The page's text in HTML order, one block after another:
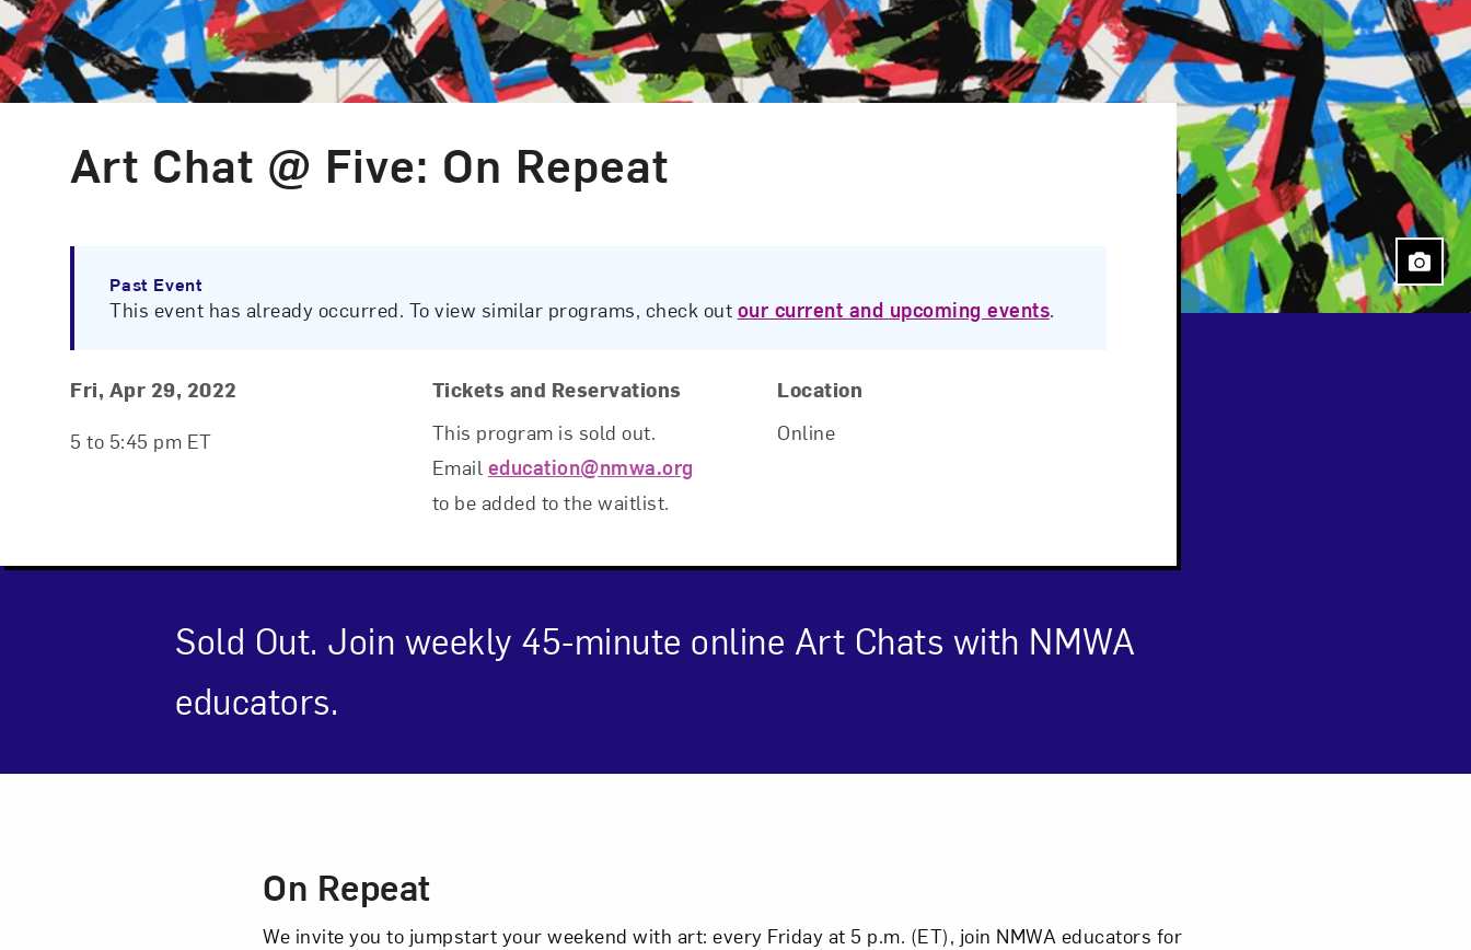
Art Chat @ Five: On Repeat
Past Event
This event has already occurred. To view similar programs, check out our current and upcoming events.
Event Details
Event Date and Time
Fri, Apr 29, 2022
5 to 5:45 pm ET
Tickets and Reservations
This program is sold out.
Email education@nmwa.org
to be added to the waitlist.
Location
Online
Event Type
Sold Out. Join weekly 45-minute online Art Chats with NMWA
educators.
On Repeat
We invite you to jumpstart your weekend with art: every Friday at 5 p.m. (ET), join NMWA educators for